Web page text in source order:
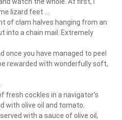
lizard feet ...
of clam halves hanging from an
into a chain mail. Extremely
once you have managed to peel
rewarded with wonderfully soft,
fresh cockles in a navigator's
with olive oil and tomato.
with a sauce of olive oil,